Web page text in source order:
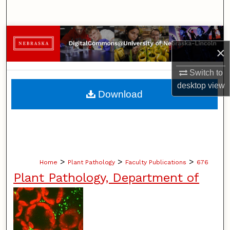
×
Switch to
desktopview
Browse Collections
My Account
About
Home > Plant Pathology > Faculty Publications > 676
Plant Pathology, Department of
Download